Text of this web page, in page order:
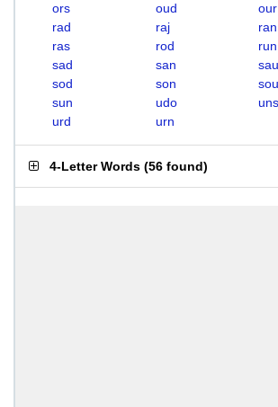
ors
oud
our
rad
raj
ran
ras
rod
run
sad
san
sau
sod
son
sou
sun
udo
uns
urd
urn
4-Letter Words (56 found)